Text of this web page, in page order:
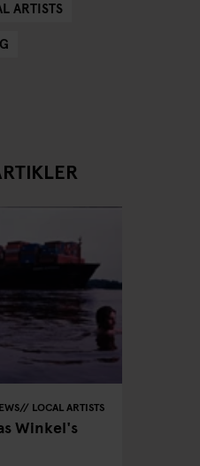
ARTISTS
LOCAL ARTISTS
Winkel's